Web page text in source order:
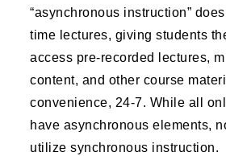
“asynchronous instruction”
time lectures, giving students
access pre-recorded lectures,
content, and other course
convenience, 24-7. While all
have asynchronous elements,
utilize synchronous instruction.